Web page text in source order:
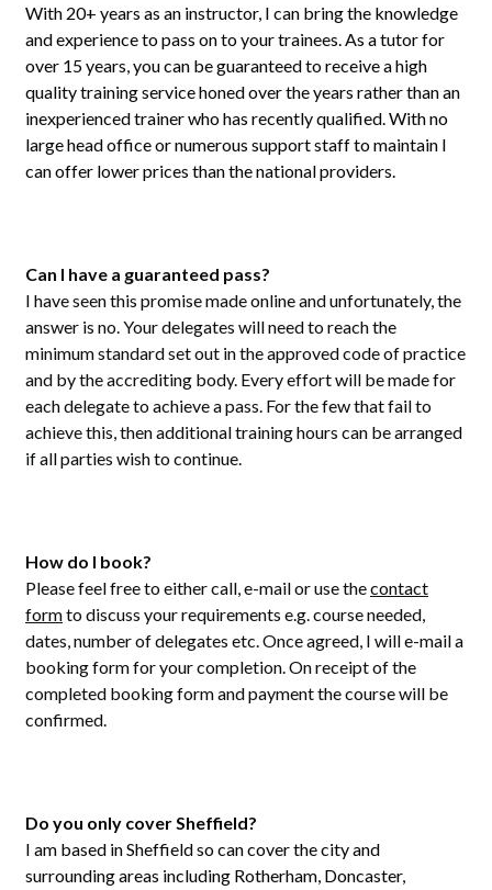
With 20+ years as an instructor, I can bring the knowledge
and experience to pass on to your trainees. As a tutor for
over 15 years, you can be guaranteed to receive a high
quality training service honed over the years rather than an
inexperienced trainer who has recently qualified. With no
large head office or numerous support staff to maintain I
can offer lower prices than the national providers.
Can I have a guaranteed pass?
I have seen this promise made online and unfortunately, the
answer is no. Your delegates will need to reach the
minimum standard set out in the approved code of practice
and by the accrediting body. Every effort will be made for
each delegate to achieve a pass. For the few that fail to
achieve this, then additional training hours can be arranged
if all parties wish to continue.
How do I book?
Please feel free to either call, e-mail or use thecontact
formto discuss your requirements e.g. course needed,
dates, number of delegates etc. Once agreed, I will e-mail a
booking form for your completion. On receipt of the
completed booking form and payment the course will be
confirmed.
Do you only cover Sheffield?
I am based in Sheffield so can cover the city and
surrounding areas including Rotherham, Doncaster,